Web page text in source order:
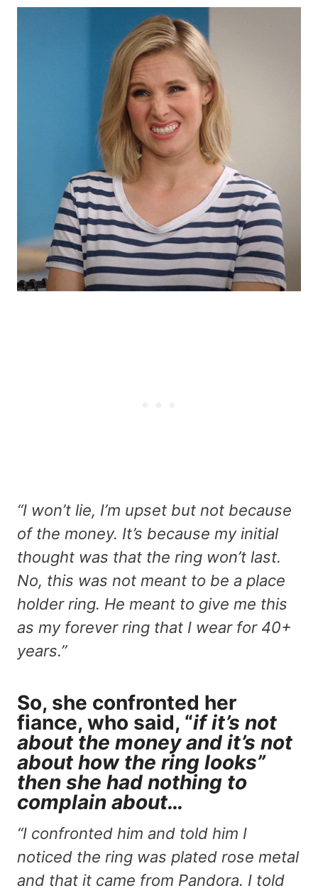
“I won’t lie, I’m upset but not because
of the money. It’s because my initial
thought was that the ring won’t last.
No, this was not meant to be a place
holder ring. He meant to give me this
as my forever ring that I wear for 40+
years.”
So, she confronted her
fiance, who said, “if it’s not
about the money and it’s not
about how the ring looks”
then she had nothing to
complain about…
“I confronted him and told him I
noticed the ring was plated rose metal
and that it came from Pandora. I told